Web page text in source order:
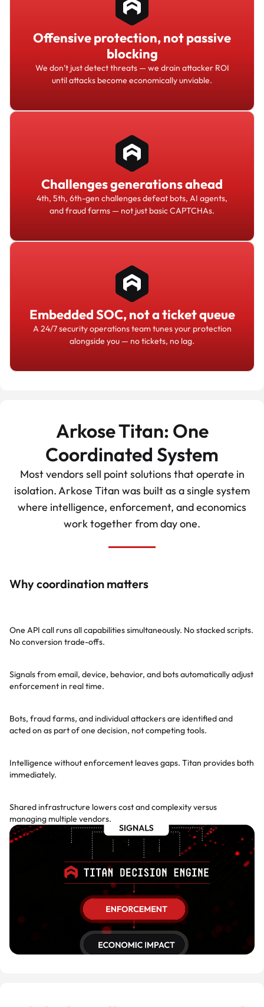
Offensive protection, not passive
blocking
We don’t just detect threats — we drain attacker ROI
until attacks become economically unviable.
Challenges generations ahead
4th, 5th, 6th-gen challenges defeat bots, AI agents,
and fraud farms — not just basic CAPTCHAs.
Embedded SOC, not a ticket queue
A 24/7 security operations team tunes your protection
alongside you — no tickets, no lag.
Arkose Titan: One
Coordinated System
Most vendors sell point solutions that operate in
isolation. Arkose Titan was built as a single system
where intelligence, enforcement, and economics
work together from day one.
Why coordination matters
One API call runs all capabilities simultaneously. No stacked scripts.
No conversion trade-offs.
Signals from email, device, behavior, and bots automatically adjust
enforcement in real time.
Bots, fraud farms, and individual attackers are identified and
acted on as part of one decision, not competing tools.
Intelligence without enforcement leaves gaps. Titan provides both
immediately.
Shared infrastructure lowers cost and complexity versus
managing multiple vendors.